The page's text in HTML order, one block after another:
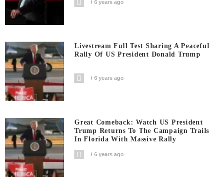
6 years ago
Livestream Full Test Sharing A Peaceful
Rally Of US President Donald Trump
6 years ago
Great Comeback: Watch US President
Trump Returns To The Campaign Trails
In Florida With Massive Rally
6 years ago